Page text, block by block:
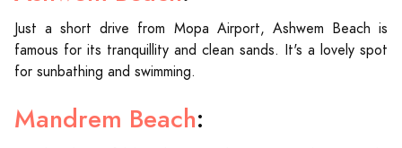
Just a short drive from Mopa Airport, Ashwem Beach is
famous for its tranquillity and clean sands. It's a lovely spot
for sunbathing and swimming.
Mandrem Beach: